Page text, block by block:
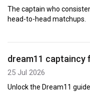
The captain who
head-to-head matchups.
dream11 captaincy
25 Jul 2026
Unlock the Dream11